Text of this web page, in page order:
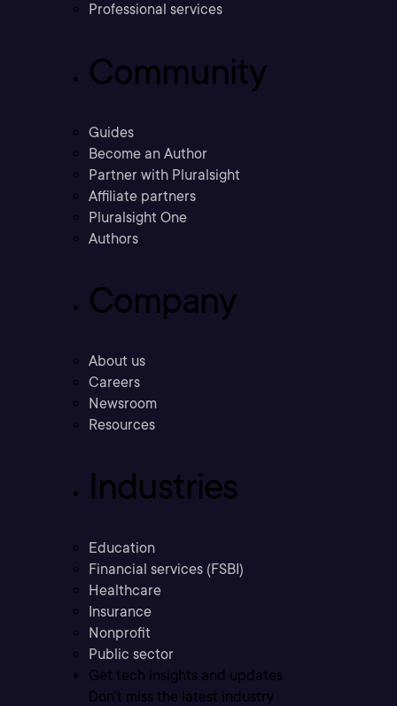
Professional services
Community
Guides
Become an Author
Partner with Pluralsight
Affiliate partners
Pluralsight One
Authors
Company
About us
Careers
Newsroom
Resources
Industries
Education
Financial services (FSBI)
Healthcare
Insurance
Nonprofit
Public sector
Get tech insights and updates
Don’t miss the latest industry